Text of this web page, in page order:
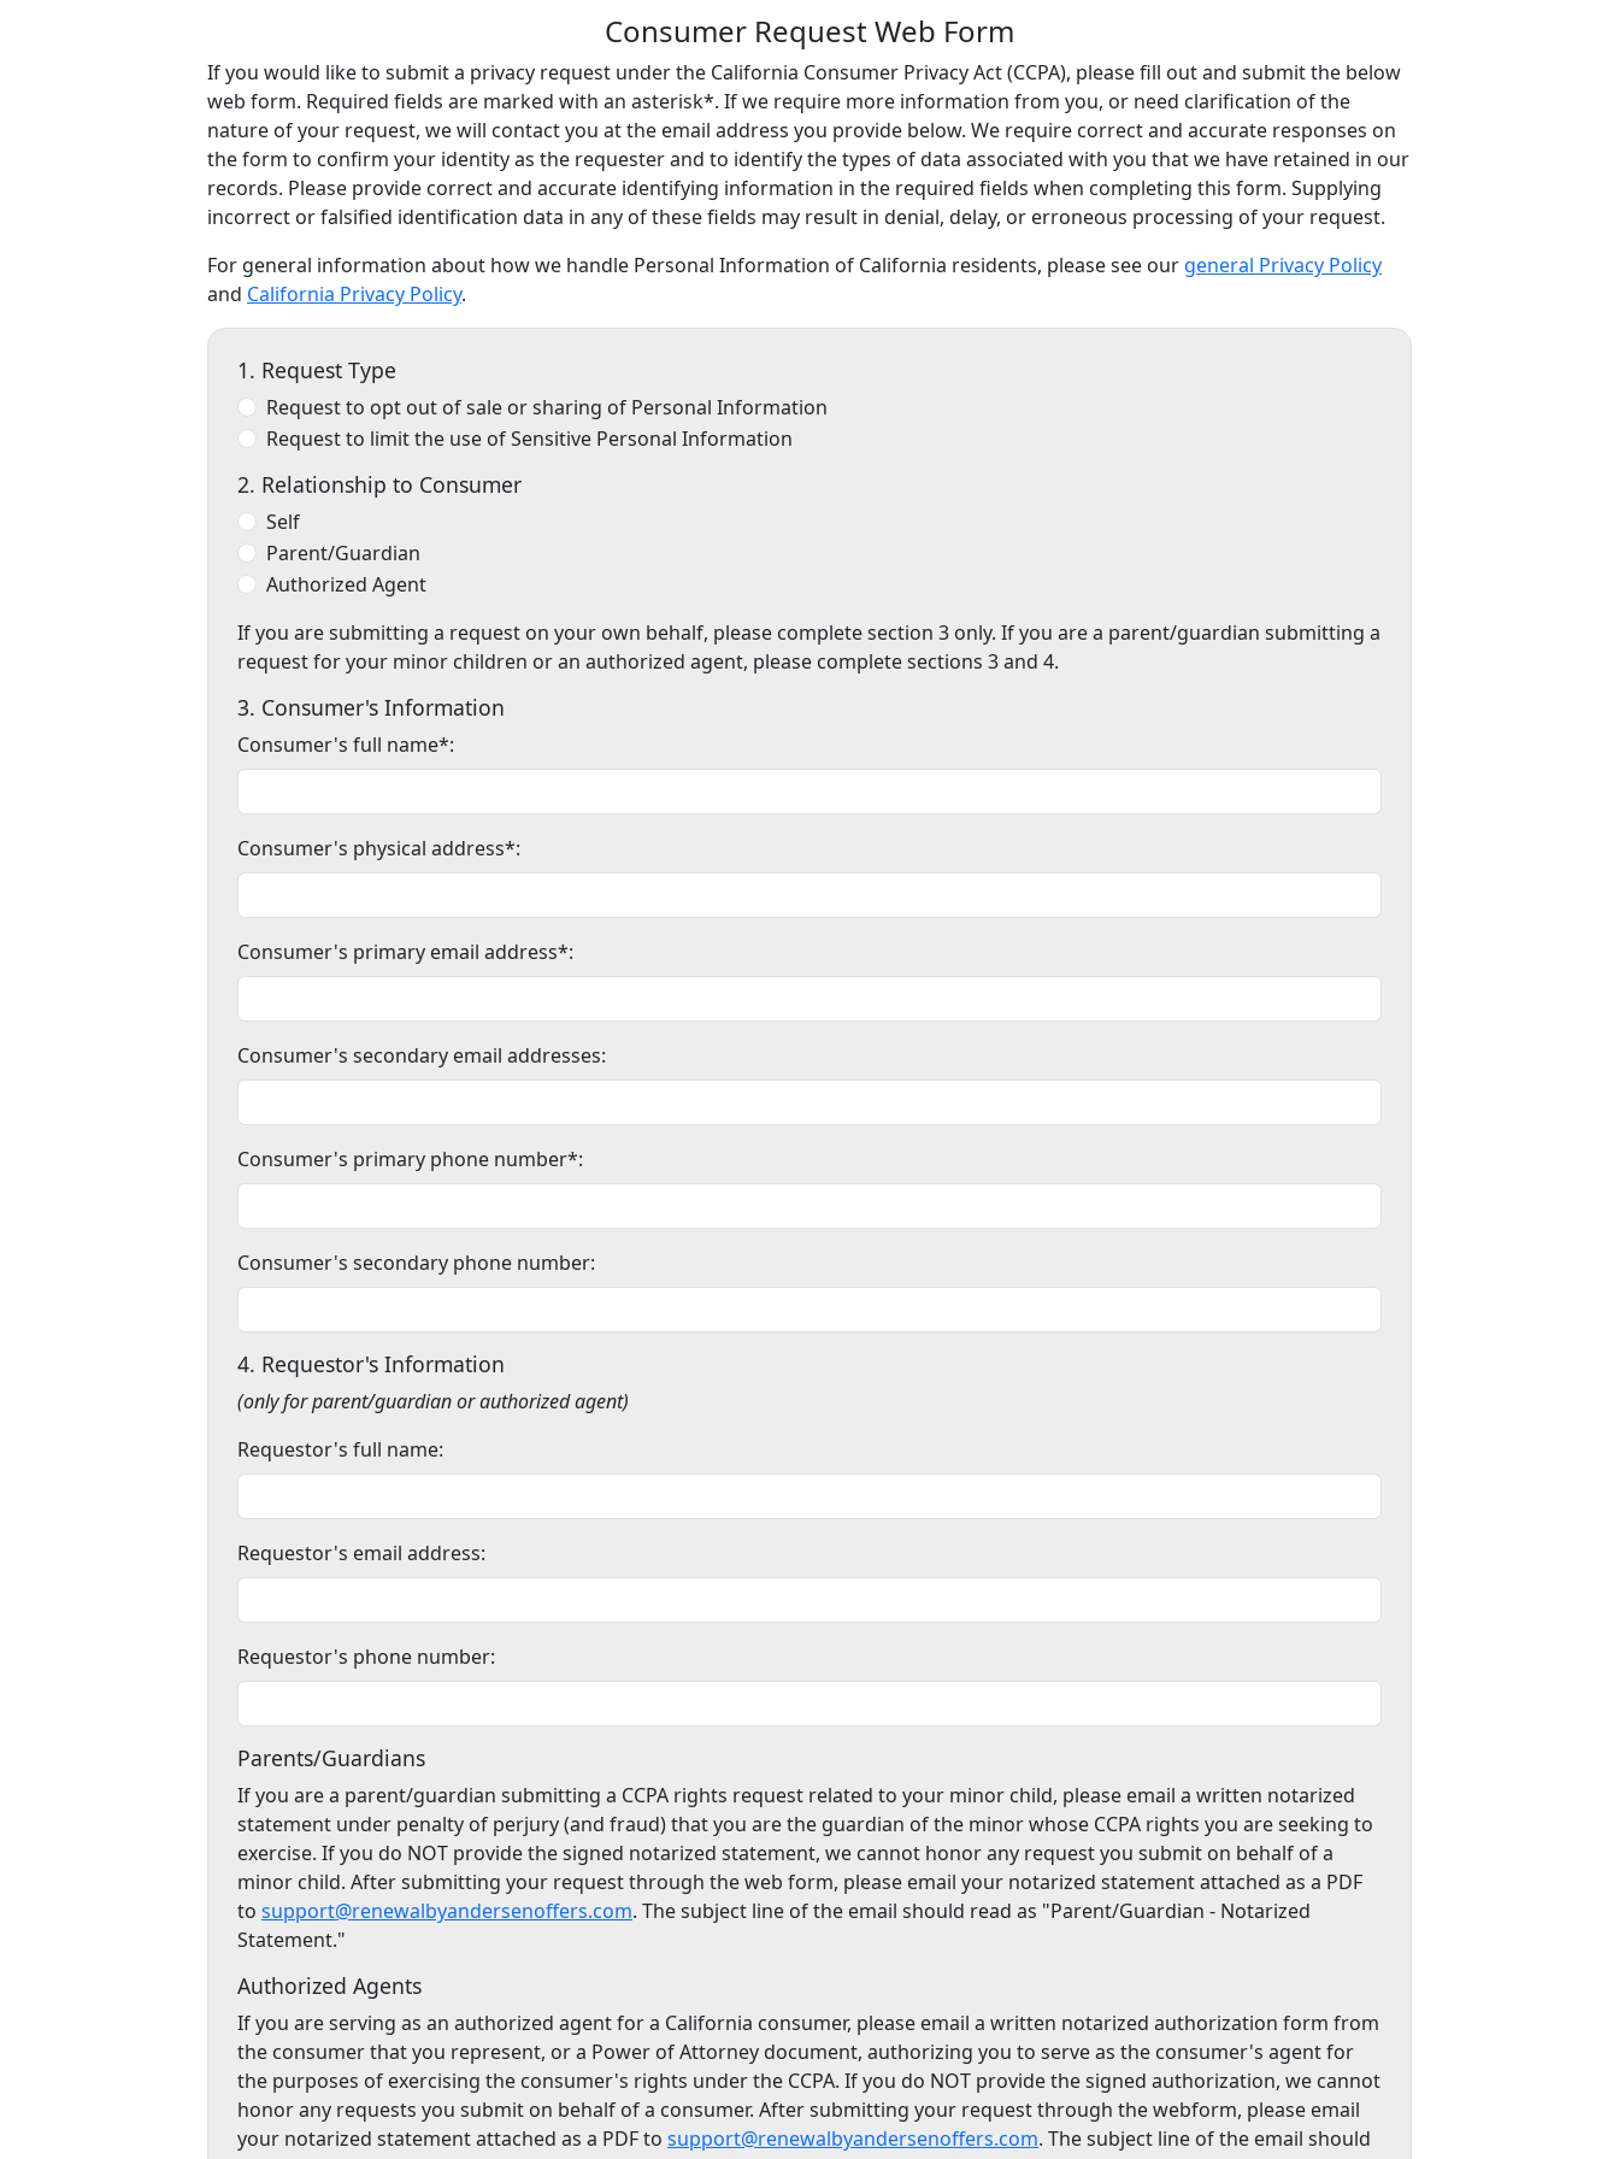
Consumer Request Web Form
If you would like to submit a privacy request under the California Consumer Privacy Act (CCPA), please fill out and submit the below
web form. Required fields are marked with an asterisk*. If we require more information from you, or need clarification of the
nature of your request, we will contact you at the email address you provide below. We require correct and accurate responses on
the form to confirm your identity as the requester and to identify the types of data associated with you that we have retained in our
records. Please provide correct and accurate identifying information in the required fields when completing this form. Supplying
incorrect or falsified identification data in any of these fields may result in denial, delay, or erroneous processing of your request.
For general information about how we handle Personal Information of California residents, please see our general Privacy Policy
and California Privacy Policy.
1. Request Type
Request to opt out of sale or sharing of Personal Information
Request to limit the use of Sensitive Personal Information
2. Relationship to Consumer
Self
Parent/Guardian
Authorized Agent
If you are submitting a request on your own behalf, please complete section 3 only. If you are a parent/guardian submitting a
request for your minor children or an authorized agent, please complete sections 3 and 4.
3. Consumer's Information
Consumer's full name*:
Consumer's physical address*:
Consumer's primary email address*:
Consumer's secondary email addresses:
Consumer's primary phone number*:
Consumer's secondary phone number:
4. Requestor's Information
(only for parent/guardian or authorized agent)
Requestor's full name:
Requestor's email address:
Requestor's phone number:
Parents/Guardians
If you are a parent/guardian submitting a CCPA rights request related to your minor child, please email a written notarized
statement under penalty of perjury (and fraud) that you are the guardian of the minor whose CCPA rights you are seeking to
exercise. If you do NOT provide the signed notarized statement, we cannot honor any request you submit on behalf of a
minor child. After submitting your request through the web form, please email your notarized statement attached as a PDF
to support@renewalbyandersenoffers.com. The subject line of the email should read as "Parent/Guardian - Notarized
Statement."
Authorized Agents
If you are serving as an authorized agent for a California consumer, please email a written notarized authorization form from
the consumer that you represent, or a Power of Attorney document, authorizing you to serve as the consumer's agent for
the purposes of exercising the consumer's rights under the CCPA. If you do NOT provide the signed authorization, we cannot
honor any requests you submit on behalf of a consumer. After submitting your request through the webform, please email
your notarized statement attached as a PDF to support@renewalbyandersenoffers.com. The subject line of the email should